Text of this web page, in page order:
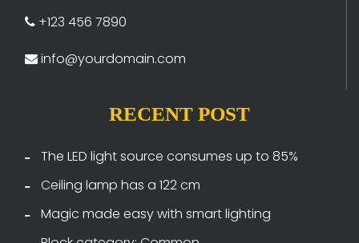
+123 456 7890
info@yourdomain.com
RECENT POST
The LED light source consumes up to 85%
Ceiling lamp has a 122 cm
Magic made easy with smart lighting